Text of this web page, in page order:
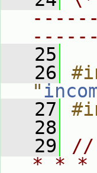
   25
   26
"
   27
   28
   29
//
* * *